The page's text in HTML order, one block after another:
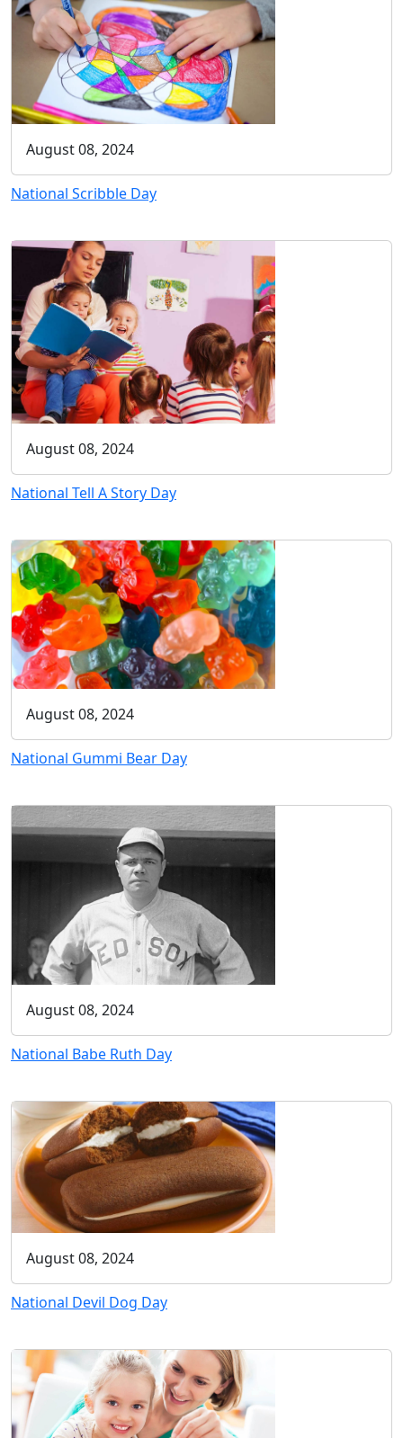
August 08, 2024
National Scribble Day
August 08, 2024
National Tell A Story Day
August 08, 2024
National Gummi Bear Day
August 08, 2024
National Babe Ruth Day
August 08, 2024
National Devil Dog Day